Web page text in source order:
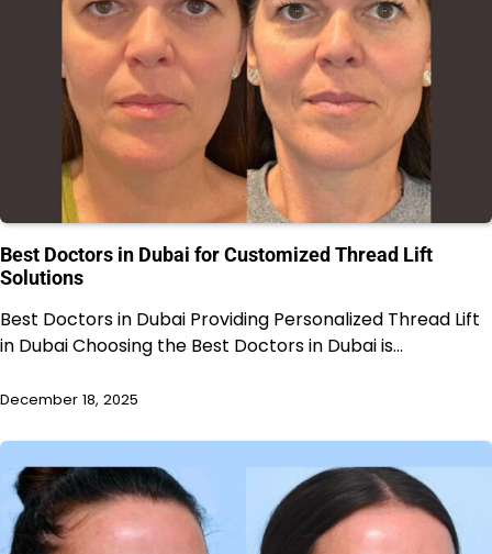
Best Doctors in Dubai for Customized Thread Lift
Solutions
Best Doctors in Dubai Providing Personalized Thread Lift
in Dubai Choosing the Best Doctors in Dubai is…
December 18, 2025